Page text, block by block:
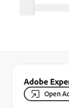
Adobe
Open